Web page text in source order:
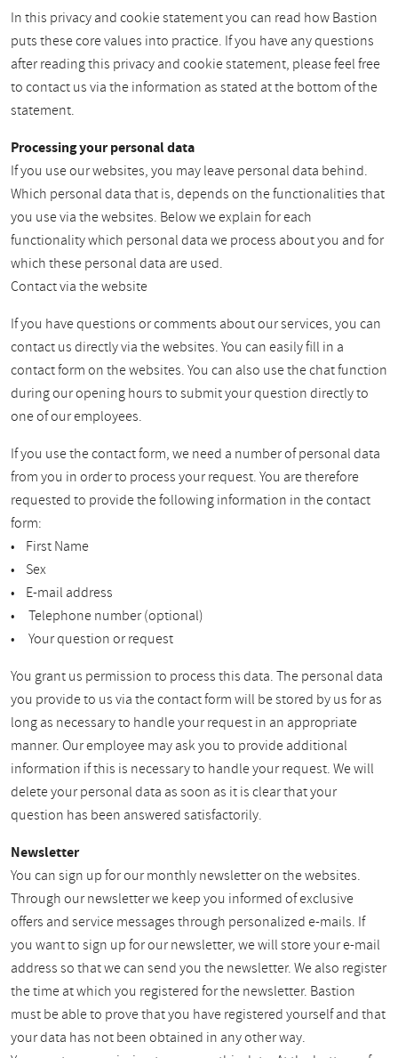
In this privacy and cookie statement you can read how Bastion
puts these core values into practice. If you have any questions
after reading this privacy and cookie statement, please feel free
to contact us via the information as stated at the bottom of the
statement.
Processing your personal data
If you use our websites, you may leave personal data behind.
Which personal data that is, depends on the functionalities that
you use via the websites. Below we explain for each
functionality which personal data we process about you and for
which these personal data are used.
Contact via the website
If you have questions or comments about our services, you can
contact us directly via the websites. You can easily fill in a
contact form on the websites. You can also use the chat function
during our opening hours to submit your question directly to
one of our employees.
If you use the contact form, we need a number of personal data
from you in order to process your request. You are therefore
requested to provide the following information in the contact
form:
• First Name
• Sex
• E-mail address
• Telephone number (optional)
• Your question or request
You grant us permission to process this data. The personal data
you provide to us via the contact form will be stored by us for as
long as necessary to handle your request in an appropriate
manner. Our employee may ask you to provide additional
information if this is necessary to handle your request. We will
delete your personal data as soon as it is clear that your
question has been answered satisfactorily.
Newsletter
You can sign up for our monthly newsletter on the websites.
Through our newsletter we keep you informed of exclusive
offers and service messages through personalized e-mails. If
you want to sign up for our newsletter, we will store your e-mail
address so that we can send you the newsletter. We also register
the time at which you registered for the newsletter. Bastion
must be able to prove that you have registered yourself and that
your data has not been obtained in any other way.